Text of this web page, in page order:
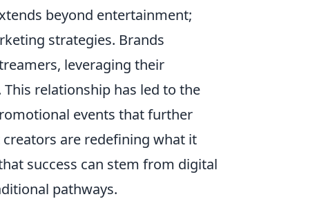
beyond entertainment;
strategies. Brands
leveraging their
relationship has led to the
events that further
are redefining what it
success can stem from digital
pathways.